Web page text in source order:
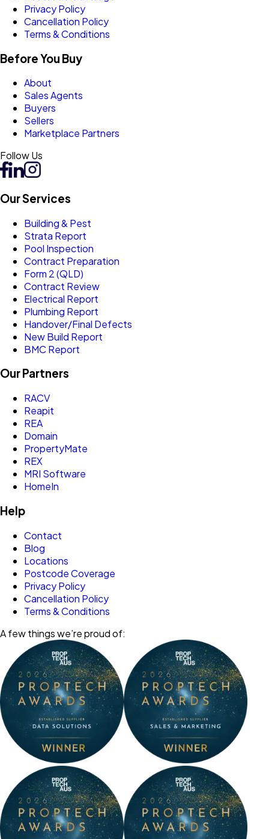
Privacy Policy
Cancellation Policy
Terms & Conditions
Before You Buy
About
Sales Agents
Buyers
Sellers
Marketplace Partners
Follow Us
Our Services
Building & Pest
Strata Report
Pool Inspection
Contract Preparation
Form 2 (QLD)
Contract Review
Electrical Report
Plumbing Report
Handover/Final Defects
New Build Report
BMC Report
Our Partners
RACV
Reapit
REA
Domain
PropertyMate
REX
MRI Software
HomeIn
Help
Contact
Blog
Locations
Postcode Coverage
Privacy Policy
Cancellation Policy
Terms & Conditions
A few things we’re proud of: